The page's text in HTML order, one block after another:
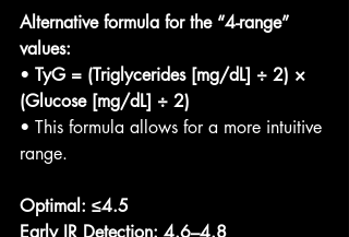
Alternative formula for the “4-range”
values:
• TyG = (Triglycerides [mg/dL] ÷ 2) ×
(Glucose [mg/dL] ÷ 2)
• This formula allows for a more intuitive
range.
Optimal: ≤4.5
Early IR Detection: 4.6–4.8